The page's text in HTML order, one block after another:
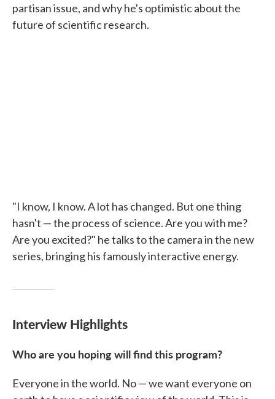
partisan issue, and why he's optimistic about the
future of scientific research.
"I know, I know. A lot has changed. But one thing
hasn't — the process of science. Are you with me?
Are you excited?" he talks to the camera in the new
series, bringing his famously interactive energy.
Interview Highlights
Who are you hoping will find this program?
Everyone in the world. No — we want everyone on